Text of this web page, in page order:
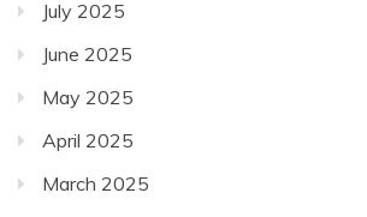
July 2025
June 2025
May 2025
April 2025
March 2025